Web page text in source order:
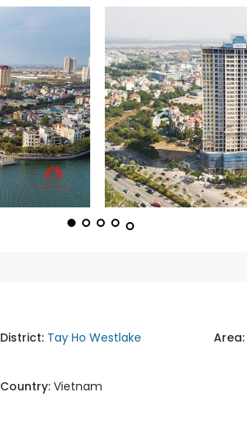
District: Tay Ho Westlake Area:
Country:Vietnam